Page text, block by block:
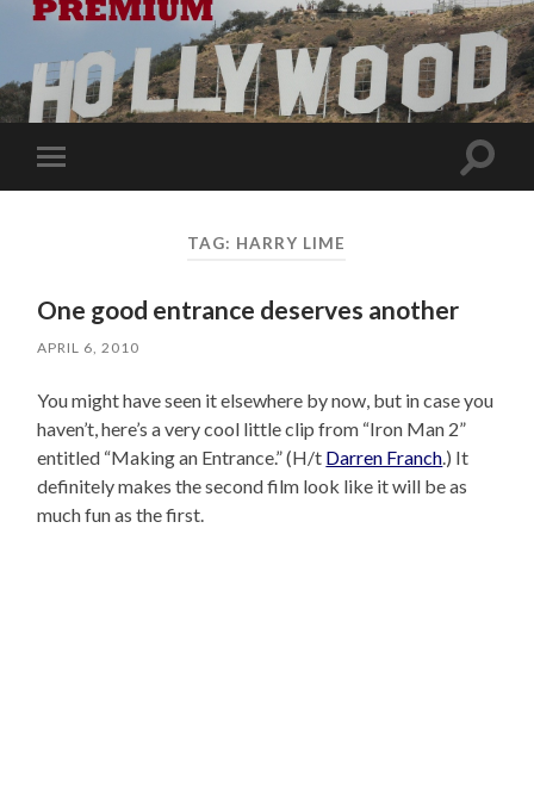
Toggle
mobile
Toggle
TAG: HARRY LIME
One good entrance deserves another
APRIL 6, 2010
You might have seen it elsewhere by now, but in case you
haven’t, here’s a very cool little clip from “Iron Man 2”
entitled “Making an Entrance.” (H/t Darren Franch.) It
definitely makes the second film look like it will be as
much fun as the first.